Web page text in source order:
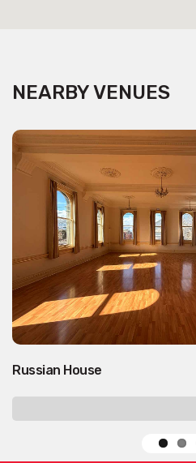
NEARBY VENUES
Russian House